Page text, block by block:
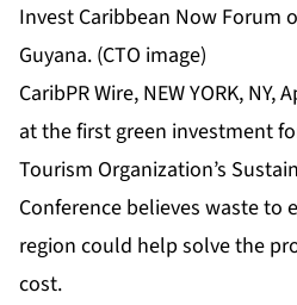
Invest Caribbean Now Forum
Guyana. (CTO image)
CaribPR Wire, NEW YORK,
at the first green investment
Tourism Organization’s
Conference believes waste to
region could help solve the
cost.